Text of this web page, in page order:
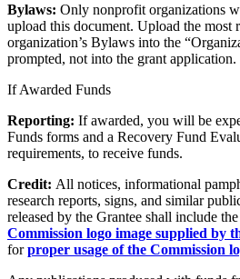
Bylaws: Only nonprofit organizations
upload this document. Upload the most
organization’s Bylaws into the
prompted, not into the grant application.
If Awarded Funds
Reporting: If awarded, you will be
Funds forms and a Recovery Fund
requirements, to receive funds.
Credit: All notices, informational
research reports, signs, and similar
released by the Grantee shall include the
Commission logo image supplied by
forproper usage of the Commission